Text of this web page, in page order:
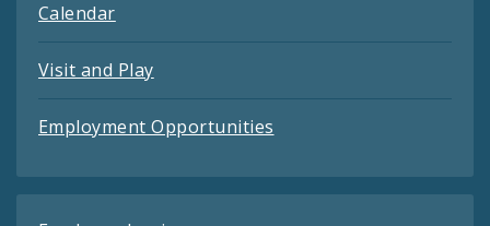
Calendar
Visit and Play
Employment Opportunities